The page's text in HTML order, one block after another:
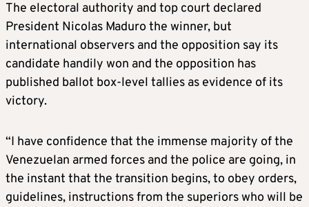
The electoral authority and top court declared
President Nicolas Maduro the winner, but
international observers and the opposition say its
candidate handily won and the opposition has
published ballot box-level tallies as evidence of its
victory.
“I have confidence that the immense majority of the
Venezuelan armed forces and the police are going, in
the instant that the transition begins, to obey orders,
guidelines, instructions from the superiors who will be